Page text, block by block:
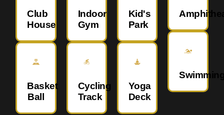
Club
House
Basket
Ball
Indoor
Gym
Cycling
Track
Kid's
Park
Yoga
Deck